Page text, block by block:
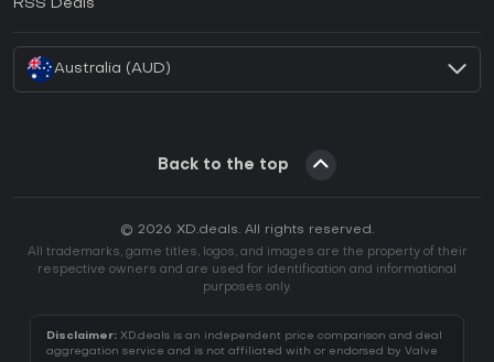
RSS Deals
Australia (AUD)
Back to the top
© 2026 XD.deals. All rights reserved.
All trademarks, game titles, logos, and images are the property of their
respective owners and are used for identification and informational
purposes only.
Disclaimer: XD.deals is an independent price comparison and deal
aggregation service and is not affiliated with or endorsed by Valve